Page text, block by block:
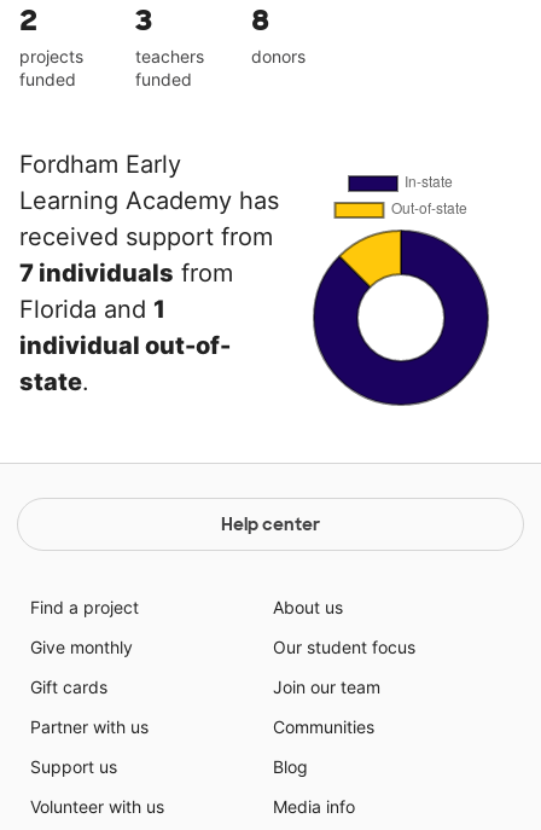
2
projects
funded
3
teachers
funded
8
donors
Fordham Early
Learning Academy has
received support from
7 individuals from
Florida and 1
individual out-of-
state.
Help center
Find a project
Give monthly
Gift cards
Partner with us
Support us
Volunteer with us
About us
Our student focus
Join our team
Communities
Blog
Media info